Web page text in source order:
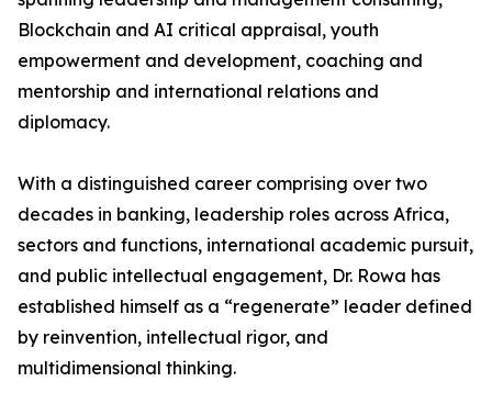
Blockchain and AI critical appraisal, youth
empowerment and development, coaching and
mentorship and international relations and
diplomacy.
With a distinguished career comprising over two
decades in banking, leadership roles across Africa,
sectors and functions, international academic pursuit,
and public intellectual engagement, Dr. Rowa has
established himself as a “regenerate” leader defined
by reinvention, intellectual rigor, and
multidimensional thinking.